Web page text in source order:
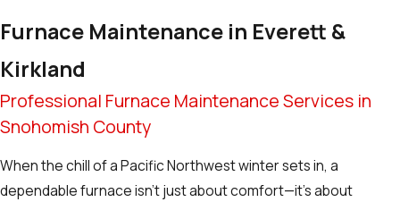
Furnace Maintenance in Everett &
Kirkland
Professional Furnace Maintenance Services in
Snohomish County
When the chill of a Pacific Northwest winter sets in, a
dependable furnace isn’t just about comfort—it’s about